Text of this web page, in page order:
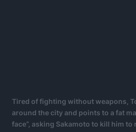
Tired of fighting without weapons,
around the city and points to a fat
face”, asking Sakamoto to kill him to